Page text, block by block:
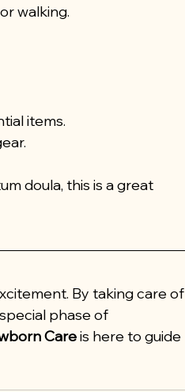
walking.
items.
doula, this is a great
By taking care of
phase of
Care is here to guide